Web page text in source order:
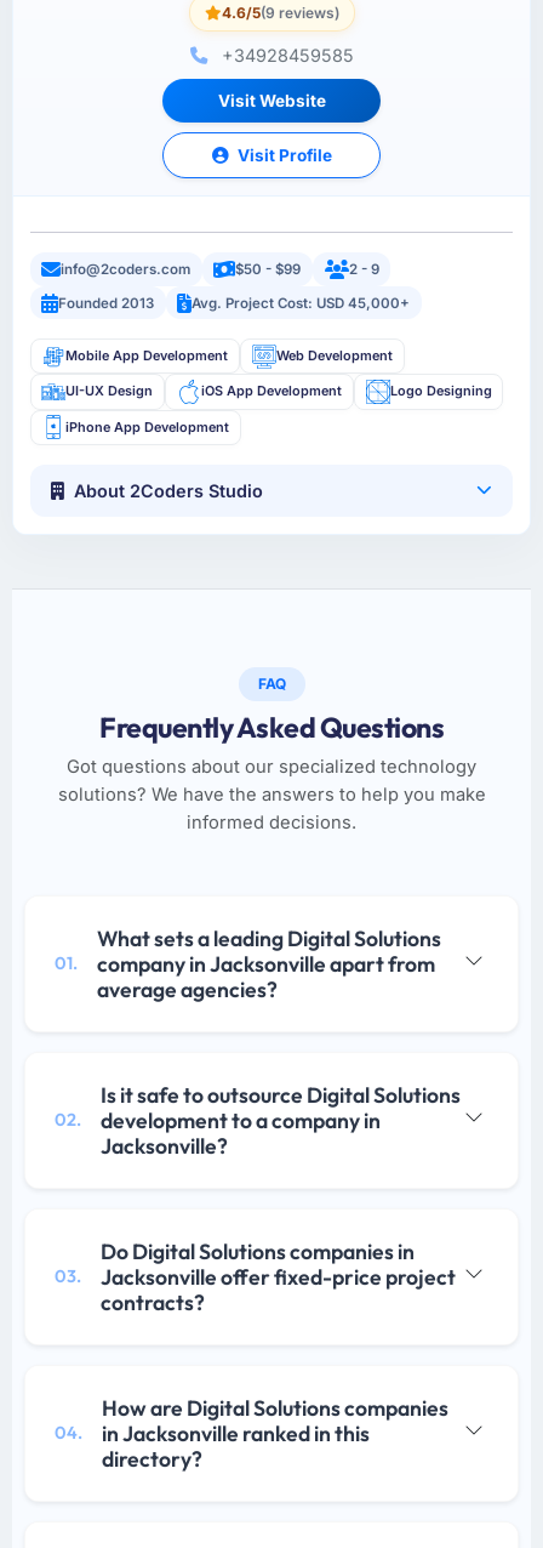
4.6/5(9 reviews)
+34928459585
Visit Website
Visit Profile
info@2coders.com $50 - $99
2 - 9
Founded 2013
Avg. Project Cost: USD 45,000+
Mobile App Development Web Development
UI-UX Design iOS App Development Logo Designing
iPhone App Development
About 2Coders Studio
FAQ
Frequently Asked Questions
Got questions about our specialized technology
solutions? We have the answers to help you make
informed decisions.
01.
What sets a leading Digital Solutions
company in Jacksonville apart from
average agencies?
02.
Is it safe to outsource Digital Solutions
development to a company in
Jacksonville?
03.
Do Digital Solutions companies in
Jacksonville offer fixed-price project
contracts?
04.
How are Digital Solutions companies
in Jacksonville ranked in this
directory?